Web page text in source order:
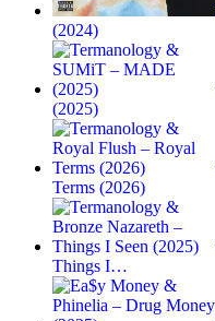
(2024)
(2025)
Terms (2026)
Things I…